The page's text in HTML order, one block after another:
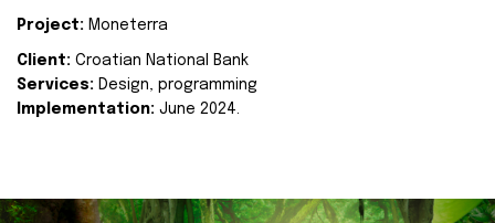
Project: Moneterra
Client: Croatian National Bank
Services: Design, programming
Implementation: June 2024.